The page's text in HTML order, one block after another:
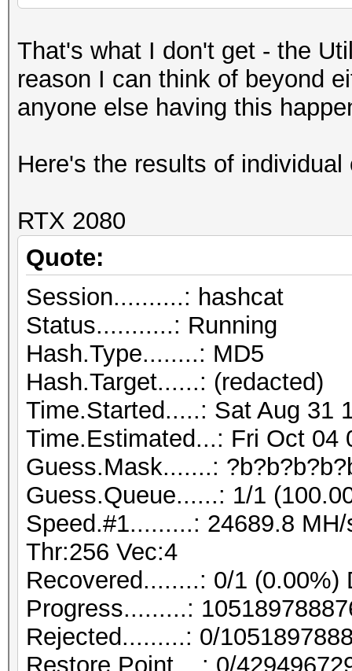
That's what I don't get - the
reason I can think of beyond
anyone else having this
Here's the results of individual
RTX 2080
Quote:
Session..........: hashcat
Status...........: Running
Hash.Type........: MD5
Hash.Target......: (redacted)
Time.Started.....: Sat Aug 31
Time.Estimated...: Fri Oct 04
Guess.Mask.......:
Guess.Queue......: 1/1
Speed.#1.........: 24689.8
Thr:256 Vec:4
Recovered........: 0/1
Progress.........:
Rejected.........: 0/
Restore.Point....: 0/